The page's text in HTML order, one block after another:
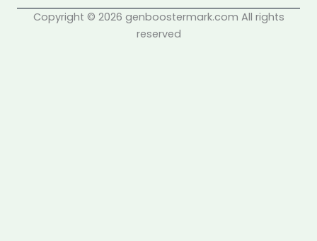
Copyright © 2026 genboostermark.com All rights
reserved